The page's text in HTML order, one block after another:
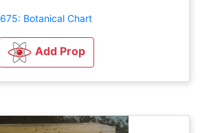
675: Botanical Chart
Add Prop